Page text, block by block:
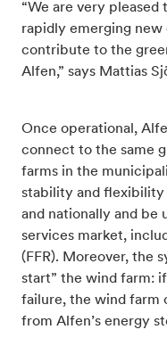
“We are very pleased
rapidly emerging
contribute to the
Alfen,” says Mattias
Once operational,
connect to the same
farms in the
stability and
and nationally and be
services market,
(FFR). Moreover, the
start” the wind farm:
failure, the wind farm
from Alfen’s energy